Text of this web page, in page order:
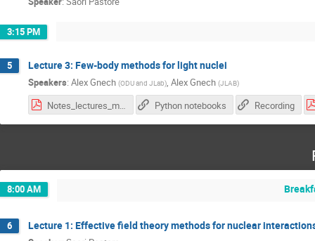
3:15 PM
5 Lecture 3: Few-body methods for light nuclei
Speakers: Alex Gnech (ODU and JLab), Alex Gnech (JLAB)
Notes_lectures_miami-4.pdf Python notebooks Recording
8:00 AM
6 Lecture 1: Effective field theory methods for nuclear